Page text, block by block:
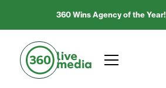
360 Wins Agency of the Year!